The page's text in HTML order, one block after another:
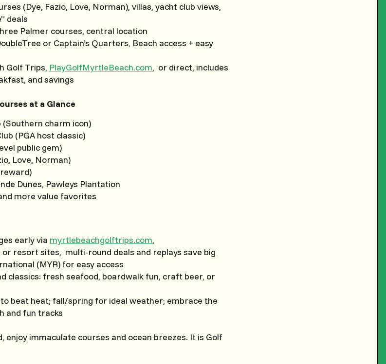
(Dye, Fazio, Love, Norman), villas, yacht club views,
deals
Palmer courses, central location
or Captain’s Quarters, Beach access + easy
Golf Trips, PlayGolfMyrtleBeach.com, or direct, includes
and savings
at a Glance
(Southern charm icon)
(PGA host classic)
public gem)
Love, Norman)
Dunes, Pawleys Plantation
more value favorites
early via myrtlebeachgolftrips.com,
or resort sites, multi-round deals and replays save big
(MYR) for easy access
classics: fresh seafood, boardwalk fun, craft beer, or
beat heat; fall/spring for ideal weather; embrace the
and fun tracks
enjoy immaculate courses and ocean breezes. It is Golf